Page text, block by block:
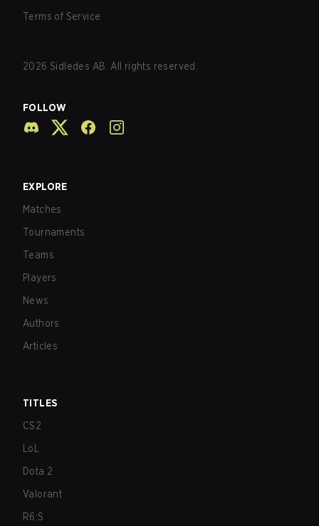
Terms of Service
2026 Sidledes AB. All rights reserved.
FOLLOW
EXPLORE
Matches
Tournaments
Teams
Players
News
Authors
Articles
TITLES
CS2
LoL
Dota 2
Valorant
R6:S